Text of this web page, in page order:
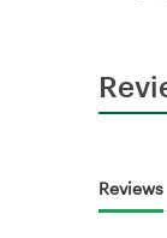
Reviews